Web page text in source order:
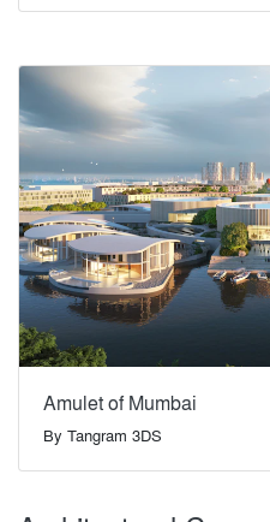
Amulet of Mumbai
By Tangram 3DS